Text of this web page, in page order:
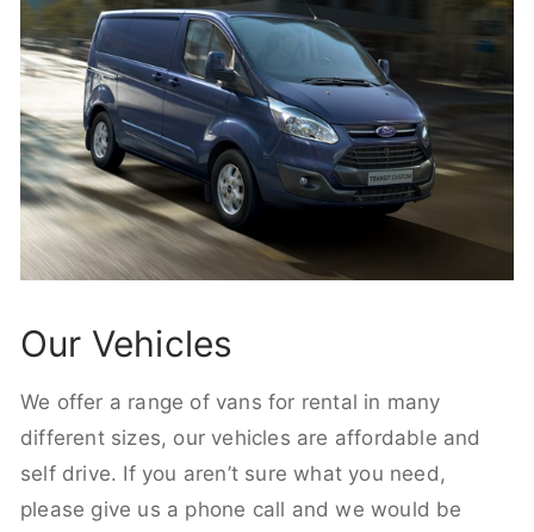
Our Vehicles
We offer a range of vans for rental in many
different sizes, our vehicles are affordable and
self drive. If you aren’t sure what you need,
please give us a phone call and we would be